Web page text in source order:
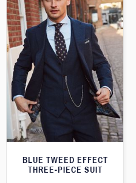
BLUE TWEED EFFECT
THREE-PIECE SUIT